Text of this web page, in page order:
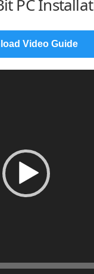
PC
Video Guide